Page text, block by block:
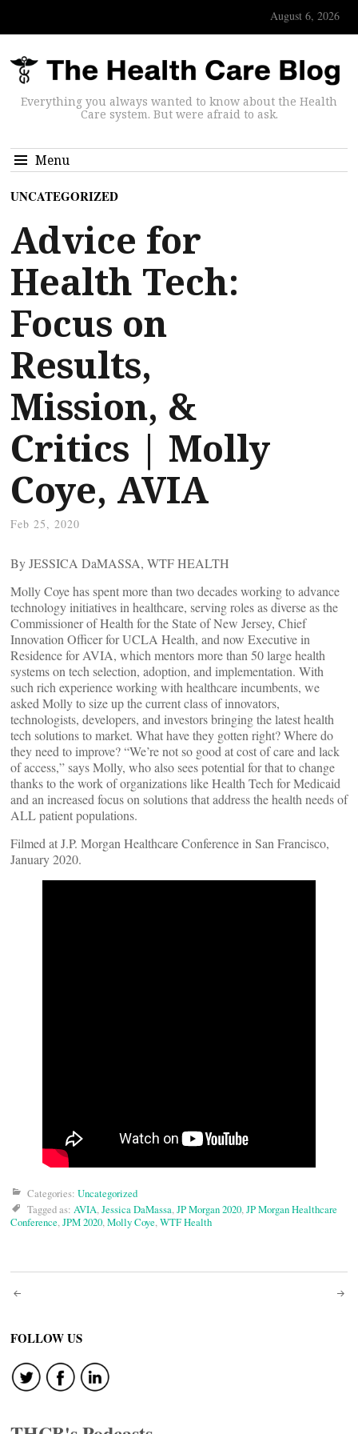
August 6, 2026
Everything you always wanted to know about the Health
Care system. But were afraid to ask.
Menu
UNCATEGORIZED
Advice for
Health Tech:
Focus on
Results,
Mission, &
Critics | Molly
Coye, AVIA
Feb 25, 2020
By JESSICA DaMASSA, WTF HEALTH
Molly Coye has spent more than two decades working to advance
technology initiatives in healthcare, serving roles as diverse as the
Commissioner of Health for the State of New Jersey, Chief
Innovation Officer for UCLA Health, and now Executive in
Residence for AVIA, which mentors more than 50 large health
systems on tech selection, adoption, and implementation. With
such rich experience working with healthcare incumbents, we
asked Molly to size up the current class of innovators,
technologists, developers, and investors bringing the latest health
tech solutions to market. What have they gotten right? Where do
they need to improve? “We’re not so good at cost of care and lack
of access,” says Molly, who also sees potential for that to change
thanks to the work of organizations like Health Tech for Medicaid
and an increased focus on solutions that address the health needs of
ALL patient populations.
Filmed at J.P. Morgan Healthcare Conference in San Francisco,
January 2020.
Categories: Uncategorized
Tagged as: AVIA,Jessica DaMassa,JP Morgan 2020,JP Morgan Healthcare
Conference,JPM 2020,Molly Coye,WTF Health
Post
navigation
FOLLOW US